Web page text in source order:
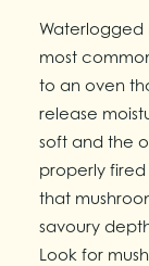
Waterlogged
most
to an oven
release
soft and the
properly
that
savoury
Look for